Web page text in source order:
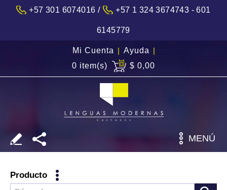
+57 301 6074016 / +57 1 324 3674743 - 601
6145779
Mi Cuenta | Ayuda |
0 item(s)
$ 0,00
MENÚ
Producto